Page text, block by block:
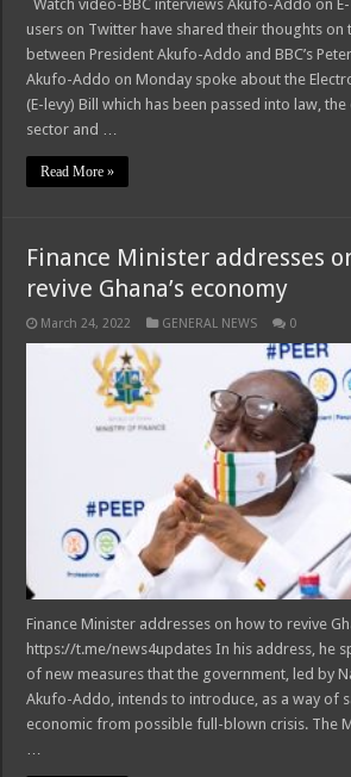
Watch video-BBC interviews Akufo-Addo on
users on Twitter have shared their thoughts on
between President Akufo-Addo and BBC’s
Akufo-Addo on Monday spoke about the
(E-levy) Bill which has been passed into law, the
sector and …
Read More »
Finance Minister addresses
revive Ghana’s economy
March 24, 2022 GENERAL NEWS 0
Finance Minister addresses on how to revive
https://t.me/news4updates In his address, he
of new measures that the government, led by
Akufo-Addo, intends to introduce, as a way of
economic from possible full-blown crisis. The